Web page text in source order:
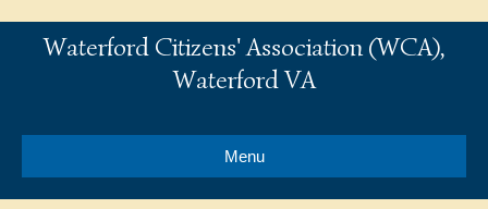
Waterford Citizens' Association (WCA),
Waterford VA
Menu